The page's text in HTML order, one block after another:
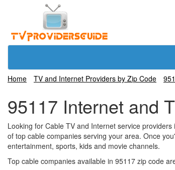
Home TV and Internet Providers by Zip Code
95117 Internet and
Looking for Cable TV and Internet service
of top cable companies serving your area. Once
entertainment, sports, kids and movie channels.
Top cable companies available in 95117 zip code